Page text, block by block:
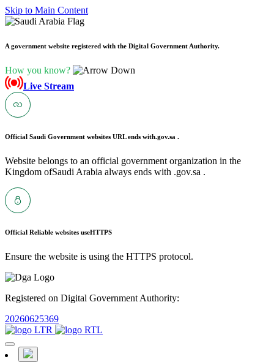
Skip to Main Content
A government website registered with the Digital Government Authority.
How you know?
Live Stream
Official Saudi Government websites URL ends with.gov.sa .
Website belongs to an official government organization in the
Kingdom ofSaudi Arabia always ends with .gov.sa .
Official Reliable websites useHTTPS
Ensure the website is using the HTTPS protocol.
Registered on Digital Government Authority:
20260625369